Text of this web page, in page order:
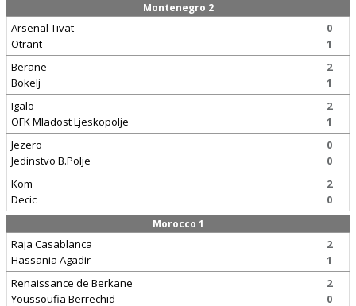
Montenegro 2
Arsenal Tivat
Otrant
0
1
Berane
Bokelj
2
1
Igalo
OFK Mladost Ljeskopolje
2
1
Jezero
Jedinstvo B.Polje
0
0
Kom
Decic
2
0
Morocco 1
Raja Casablanca
Hassania Agadir
2
1
Renaissance de Berkane
Youssoufia Berrechid
2
0